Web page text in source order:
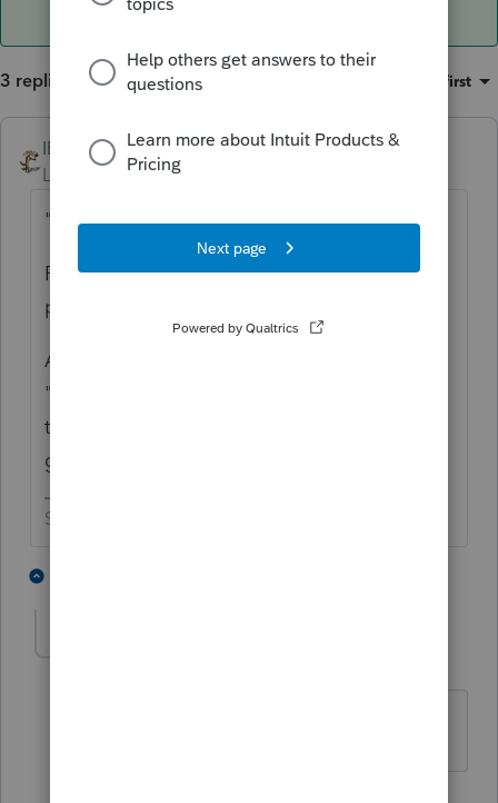
3 replies Oldest first
IRonMaN ANSWER
Level 15 Forum|Forum|5 years ago
"What should I do to solve this problem?"
Patiently wait, like a whole lot of other tax
preparers and their clients.
As a side note, you addressed your note as
"dear sir". Are you assuming a man created
the mess or are you assuming a man is
going to mop it up? 😉
Slava Ukraini!